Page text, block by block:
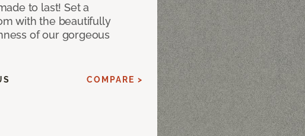
to last! Set a
with the beautifully
of our gorgeous
COMPARE >